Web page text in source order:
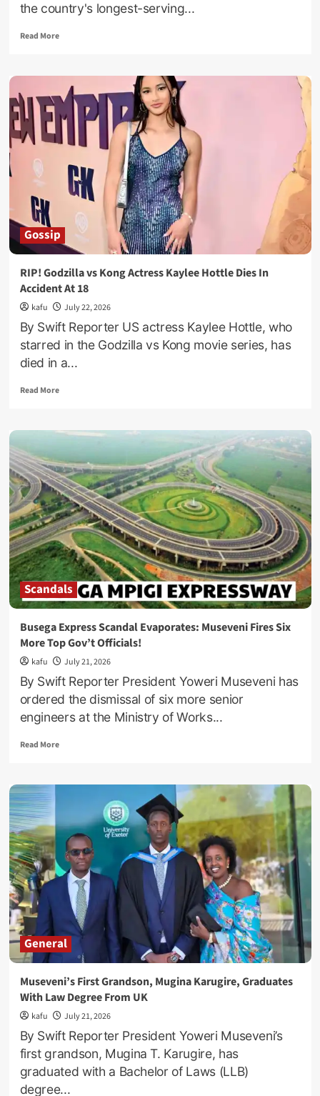
the country's longest-serving...
Read MoreRead
Adjumani
Brought
To
A
Standstill
As
Bid
Farewell
Moses
Ali
Gossip
RIP! Godzilla vs Kong Actress Kaylee Hottle Dies In
Accident At 18
kafu July 22, 2026
By Swift Reporter US actress Kaylee Hottle, who
starred in the Godzilla vs Kong movie series, has
died in a...
Read MoreRead
RIP!
Godzilla
vs
Kong
Actress
Kaylee
Hottle
Dies
In
Accident
At
18
Scandals
Busega Express Scandal Evaporates: Museveni Fires Six
More Top Gov’t Officials!
kafu July 21, 2026
By Swift Reporter President Yoweri Museveni has
ordered the dismissal of six more senior
engineers at the Ministry of Works...
Read MoreRead
Busega
Evaporates:
Museveni
Fires
Six
More
Top
Gov’t
Officials!
General
Museveni’s First Grandson, Mugina Karugire, Graduates
With Law Degree From UK
kafu July 21, 2026
By Swift Reporter President Yoweri Museveni’s
first grandson, Mugina T. Karugire, has
graduated with a Bachelor of Laws (LLB)
degree...